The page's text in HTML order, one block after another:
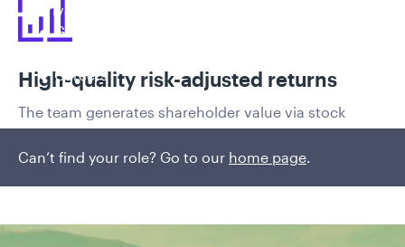
Privacy/Other Policies
Global Privacy/Other Policies and Procedures
Careers
Can’t find your role? Go to our home page.
High-quality risk-adjusted returns
The team generates shareholder value via stock
selection with a focus on protecting capital and
participating in the long-term growth of emerging